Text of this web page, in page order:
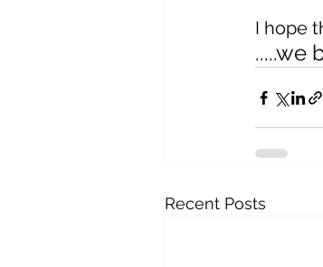
I hope
.....we
Recent Posts